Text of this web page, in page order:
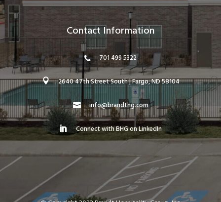
Contact Information
701 499 5322
2640 47th Street South | Fargo, ND 58104
info@brandthg.com
Connect with BHG on LinkedIn